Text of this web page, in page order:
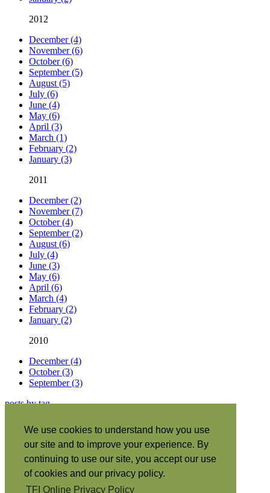
We use cookies to understand how you use
our site and to improve your experience. By
continuing to use our site, you accept our use
of cookies and our privacy policy.
TFI Online Privacy Policy
2012
December (4)
November (6)
October (6)
September (5)
August (5)
July (6)
June (4)
May (6)
April (3)
March (1)
February (2)
January (3)
2011
December (2)
November (7)
October (4)
September (2)
August (6)
July (4)
June (3)
May (6)
April (6)
March (4)
February (2)
January (2)
2010
December (4)
October (3)
September (3)
posts by tag
About this site
Subscribe|
RSS•
Español|
日本語
Português
Italiano |